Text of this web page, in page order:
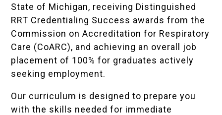
State of Michigan, receiving Distinguished
RRT Credentialing Success awards from the
Commission on Accreditation for Respiratory
Care (CoARC), and achieving an overall job
placement of 100% for graduates actively
seeking employment.
Our curriculum is designed to prepare you
with the skills needed for immediate